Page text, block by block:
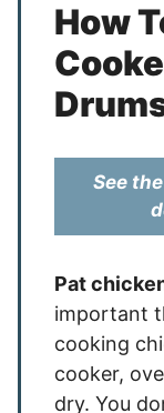
How
See
Pat
important
cooking
cooker,
dry. You